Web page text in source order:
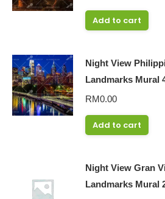
Add to cart
Night View
Landmarks Mural
RM0.00
Add to cart
Night View Gran
Landmarks Mural